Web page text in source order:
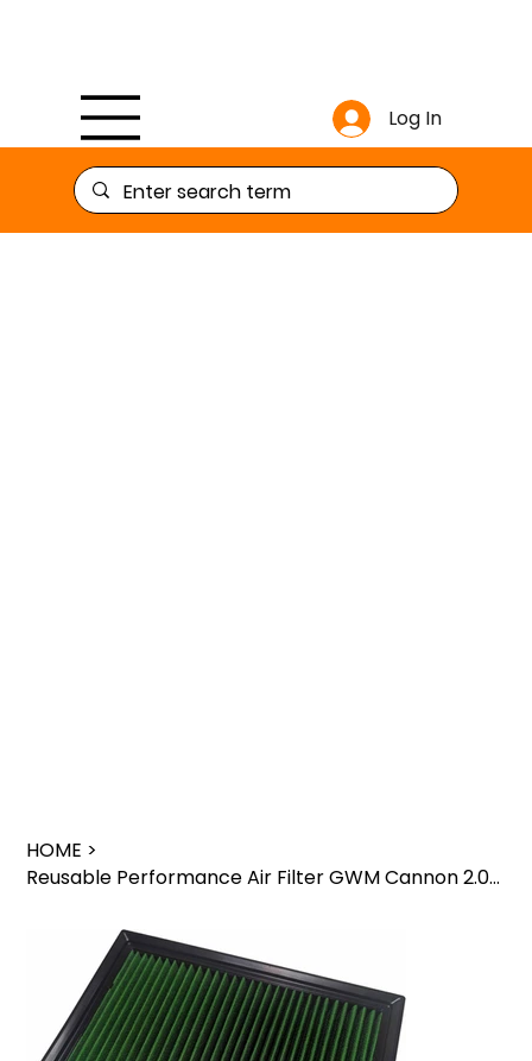
Log In
HOME >
Reusable Performance Air Filter GWM Cannon 2.0L Engine